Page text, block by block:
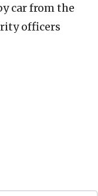
car from the
officers